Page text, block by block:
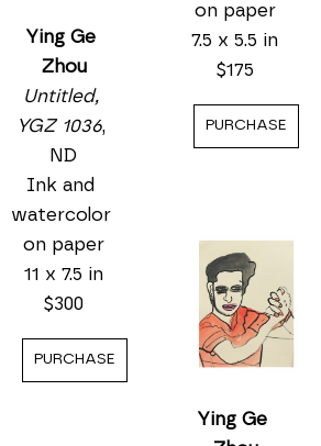
Ying Ge
Zhou
Untitled,
YGZ 1036,
ND
Ink and
watercolor
on paper
11 x 7.5 in
$300
PURCHASE
Ying Ge
ND
7.5 x 5.5 in
$175
PURCHASE